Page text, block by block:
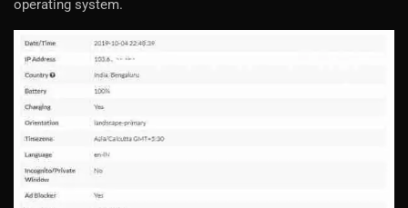
operating system.